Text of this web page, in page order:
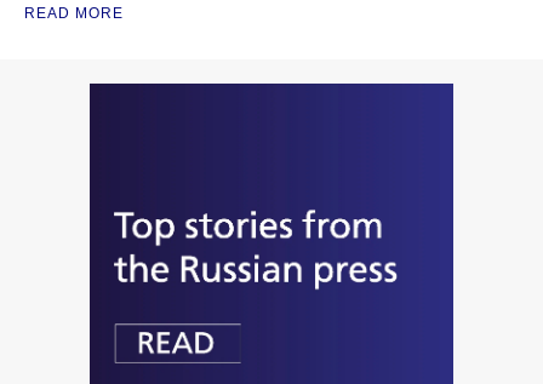
READ MORE